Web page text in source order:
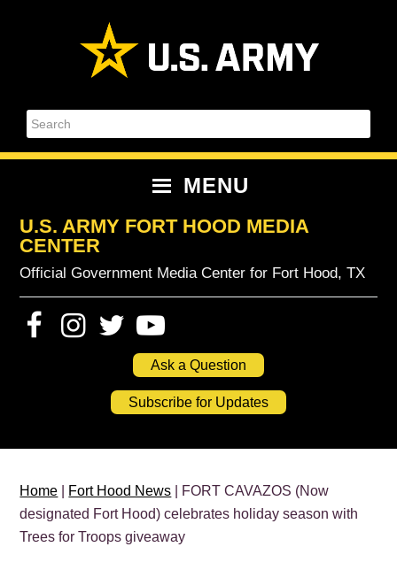
Search
MENU
U.S. ARMY FORT HOOD MEDIA
CENTER
Official Government Media Center for Fort Hood, TX
Ask a Question
Subscribe for Updates
Home Fort Hood News | FORT CAVAZOS (Now
designated Fort Hood) celebrates holiday season with
Trees for Troops giveaway